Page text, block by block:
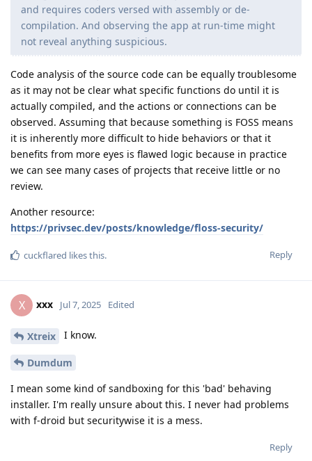
and requires coders versed with assembly or de-
compilation. And observing the app at run-time might
not reveal anything suspicious.
Code analysis of the source code can be equally troublesome
as it may not be clear what specific functions do until it is
actually compiled, and the actions or connections can be
observed. Assuming that because something is FOSS means
it is inherently more difficult to hide behaviors or that it
benefits from more eyes is flawed logic because in practice
we can see many cases of projects that receive little or no
review.
Another resource:
https://privsec.dev/posts/knowledge/floss-security/
Reply
cuckflared likes this.
X xxx Jul 7, 2025 Edited
Xtreix I know.
Dumdum
I mean some kind of sandboxing for this 'bad' behaving
installer. I'm really unsure about this. I never had problems
with f-droid but securitywise it is a mess.
Reply